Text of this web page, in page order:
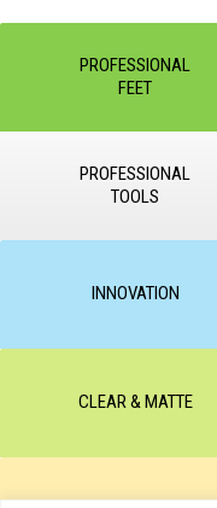
PROFESSIONAL
FEET
PROFESSIONAL
TOOLS
INNOVATION
CLEAR & MATTE